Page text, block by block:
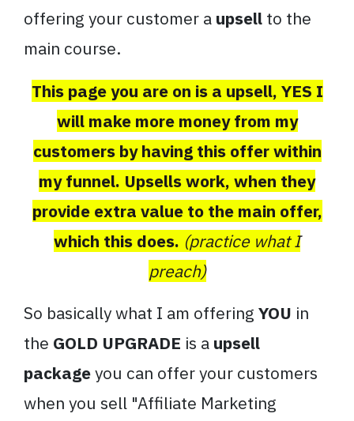
offering your customer a upsell to the
main course.
This page you are on is a upsell, YES I
will make more money from my
customers by having this offer within
my funnel. Upsells work, when they
provide extra value to the main offer,
which this does. (practice what I
preach)
So basically what I am offering YOU in
the GOLD UPGRADE is a upsell
packageyou can offer your customers
when you sell "Affiliate Marketing